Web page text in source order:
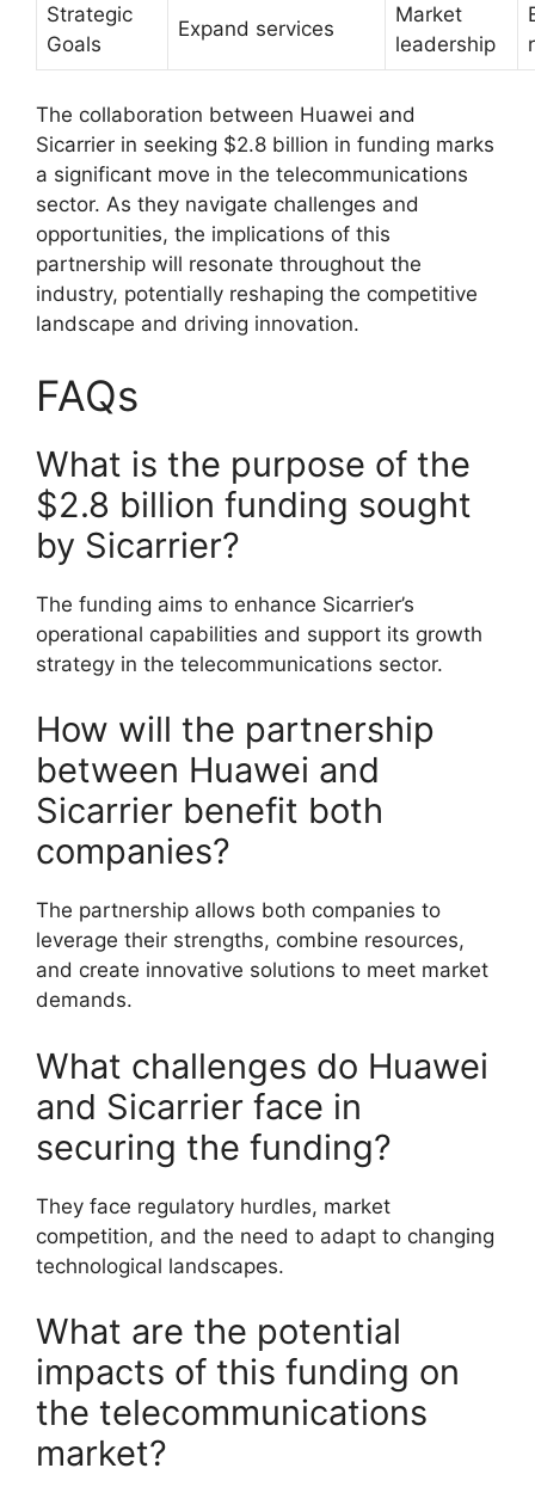
Strategic
Goals
Expand services
Market
leadership
The collaboration between Huawei and
Sicarrier in seeking $2.8 billion in funding marks
a significant move in the telecommunications
sector. As they navigate challenges and
opportunities, the implications of this
partnership will resonate throughout the
industry, potentially reshaping the competitive
landscape and driving innovation.
FAQs
What is the purpose of the
$2.8 billion funding sought
by Sicarrier?
The funding aims to enhance Sicarrier’s
operational capabilities and support its growth
strategy in the telecommunications sector.
How will the partnership
between Huawei and
Sicarrier benefit both
companies?
The partnership allows both companies to
leverage their strengths, combine resources,
and create innovative solutions to meet market
demands.
What challenges do Huawei
and Sicarrier face in
securing the funding?
They face regulatory hurdles, market
competition, and the need to adapt to changing
technological landscapes.
What are the potential
impacts of this funding on
the telecommunications
market?